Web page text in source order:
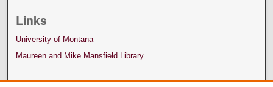
Links
University of Montana
Maureen and Mike Mansfield Library